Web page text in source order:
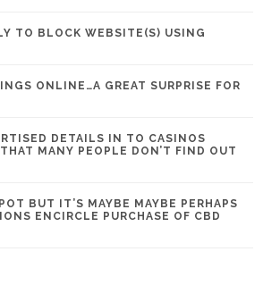
TO BLOCK WEBSITE(S) USING
ONLINE…A GREAT SURPRISE FOR
DETAILS IN TO CASINOS
MANY PEOPLE DON’T FIND OUT
BUT IT’S MAYBE MAYBE PERHAPS
ENCIRCLE PURCHASE OF CBD